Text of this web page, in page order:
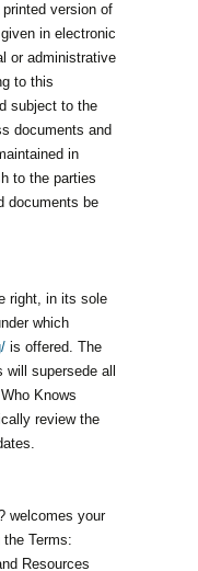
version of
in electronic
or administrative
to this
subject to the
documents and
in
to the parties
documents be
right, in its sole
which
is offered. The
supersede all
Knows
review the
welcomes your
Terms:
Resources